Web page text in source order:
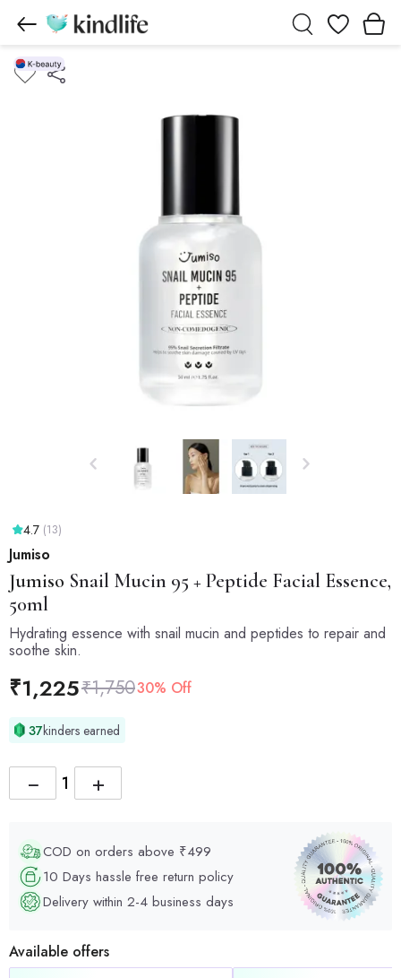
Wishlist
4.7 (13)
Jumiso
Jumiso Snail Mucin 95 + Peptide Facial Essence,
50ml
Hydrating essence with snail mucin and peptides to repair and
soothe skin.
₹1,225₹1,75030% Off
37kinders earned
+
−
COD on orders above ₹499
10 Days hassle free return policy
Delivery within 2-4 business days
Available offers